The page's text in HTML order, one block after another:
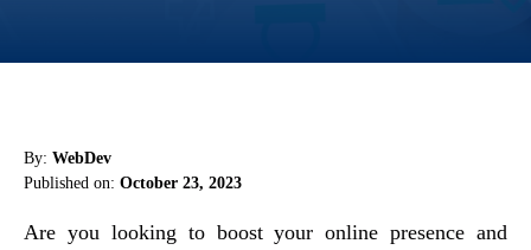
By: WebDev
Published on: October 23, 2023
Are you looking to boost your online presence and